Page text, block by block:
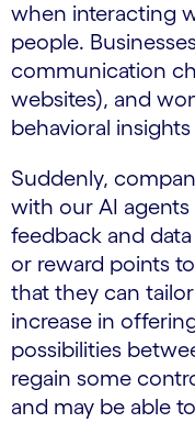
when interacting
people.
communication
websites), and
behavioral
Suddenly,
with our AI
feedback and
or reward points
that they can
increase in
possibilities
regain some
and may be able